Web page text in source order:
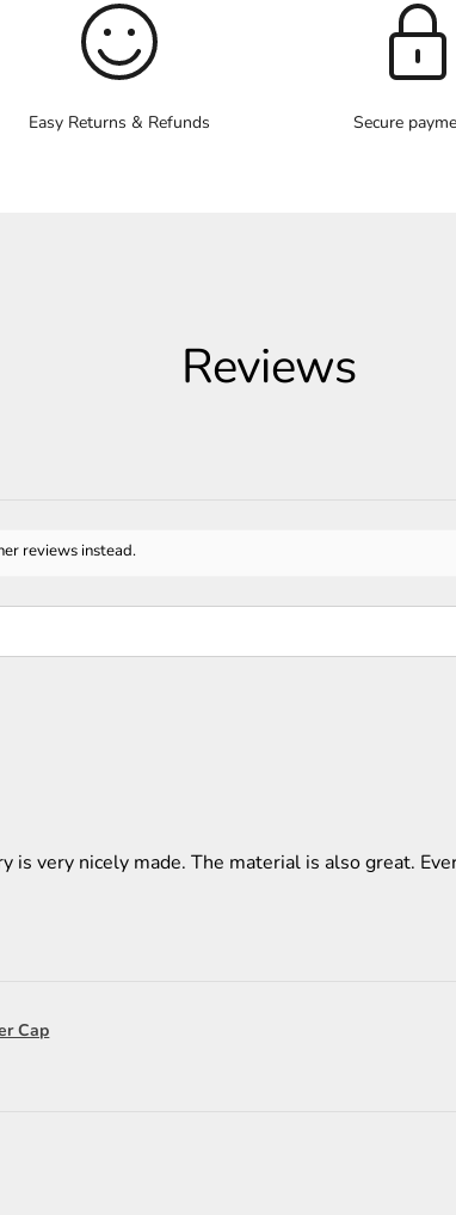
Easy Returns & Refunds Secure
Reviews
reviews instead.
is very nicely made. The material is also great.
Cap